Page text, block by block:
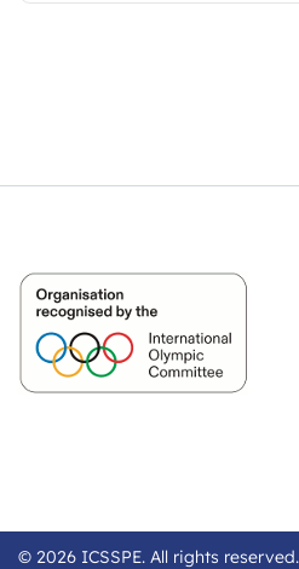
© 2026 ICSSPE. All rights reserved.